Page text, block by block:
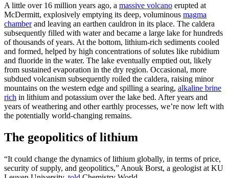
A little over 16 million years ago, a massive volcano erupted at
McDermitt, explosively emptying its deep, voluminous magma
chamberand leaving an earthen cauldron in its place. The caldera
subsequently filled with water and became a large lake for hundreds
of thousands of years. At the bottom, lithium-rich sediments cooled
and formed, helped by high concentrations of solutes like rubidium
and fluoride in the water. The lake eventually emptied out, likely
from sustained evaporation in the dry region. Occasional, more
subdued volcanism subsequently roiled the caldera, raising minor
mountains on the western edge and spilling a searing, alkaline brine
rich in lithium and potassium over the lake bed. After years and
years of weathering and other earthly processes, we’re now left with
the potentially world-changing remains.
The geopolitics of lithium
“It could change the dynamics of lithium globally, in terms of price,
security of supply, and geopolitics,” Anouk Borst, a geologist at KU